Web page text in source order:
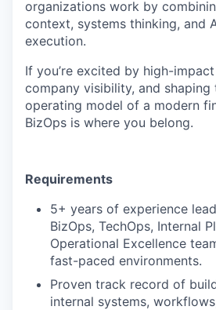
organizations work by
context, systems thinking, and
execution.
If you’re excited by high-
company visibility, and shaping
operating model of a modern
BizOps is where you belong.
Requirements
5+ years of experience
BizOps, TechOps, Internal
Operational Excellence
fast-paced environments.
Proven track record of
internal systems,